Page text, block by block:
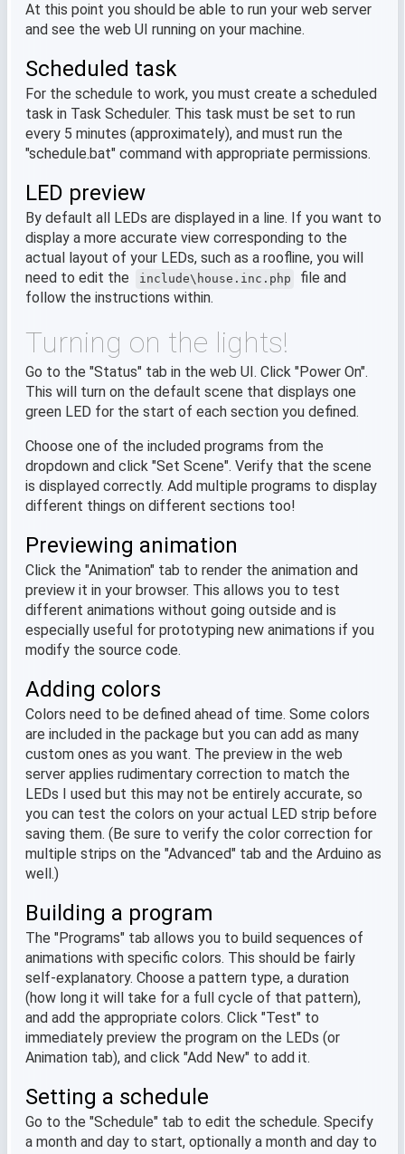
At this point you should be able to run your web server
and see the web UI running on your machine.
Scheduled task
For the schedule to work, you must create a scheduled
task in Task Scheduler. This task must be set to run
every 5 minutes (approximately), and must run the
"schedule.bat" command with appropriate permissions.
LED preview
By default all LEDs are displayed in a line. If you want to
display a more accurate view corresponding to the
actual layout of your LEDs, such as a roofline, you will
need to edit the
include\house.inc.php
file and
follow the instructions within.
Turning on the lights!
Go to the "Status" tab in the web UI. Click "Power On".
This will turn on the default scene that displays one
green LED for the start of each section you defined.
Choose one of the included programs from the
dropdown and click "Set Scene". Verify that the scene
is displayed correctly. Add multiple programs to display
different things on different sections too!
Previewing animation
Click the "Animation" tab to render the animation and
preview it in your browser. This allows you to test
different animations without going outside and is
especially useful for prototyping new animations if you
modify the source code.
Adding colors
Colors need to be defined ahead of time. Some colors
are included in the package but you can add as many
custom ones as you want. The preview in the web
server applies rudimentary correction to match the
LEDs I used but this may not be entirely accurate, so
you can test the colors on your actual LED strip before
saving them. (Be sure to verify the color correction for
multiple strips on the "Advanced" tab and the Arduino as
well.)
Building a program
The "Programs" tab allows you to build sequences of
animations with specific colors. This should be fairly
self-explanatory. Choose a pattern type, a duration
(how long it will take for a full cycle of that pattern),
and add the appropriate colors. Click "Test" to
immediately preview the program on the LEDs (or
Animation tab), and click "Add New" to add it.
Setting a schedule
Go to the "Schedule" tab to edit the schedule. Specify
a month and day to start, optionally a month and day to